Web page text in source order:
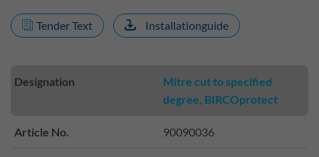
Tender Text Installationguide
Designation
Mitre cut to specified
degree, BIRCOprotect
Article No. 90090036